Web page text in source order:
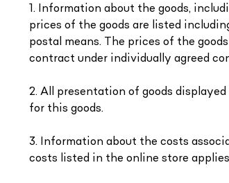
1. Information about the goods,
prices of the goods are listed
postal means. The prices of the
contract under individually agreed
2. All presentation of goods
for this goods.
3. Information about the costs
costs listed in the online store